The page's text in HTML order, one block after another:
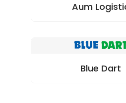
Aum
Blue Dart